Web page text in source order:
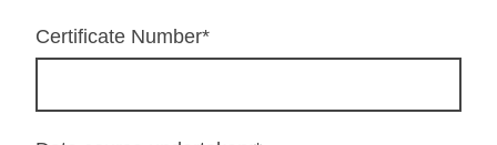
Certificate Number*